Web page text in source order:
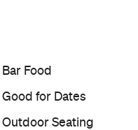
Bar Food
Good for Dates
Outdoor Seating